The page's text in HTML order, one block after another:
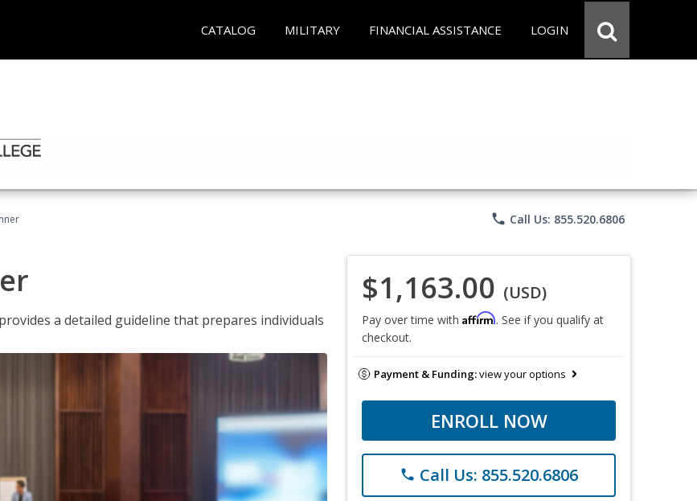
CATALOG MILITARY FINANCIAL ASSISTANCE LOGIN
phone Call Us: 855.520.6806
a detailed guideline that prepares individuals
$1,163.00 (USD)
Pay over time with Affirm. See if you qualify at
checkout.
Payment & Funding:view your options
ENROLL NOW
phone Call Us: 855.520.6806